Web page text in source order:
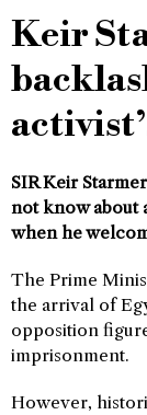
Keir
SIR Keir
not know about
when he
The Prime
the arrival of
opposition
imprisonment.
However,